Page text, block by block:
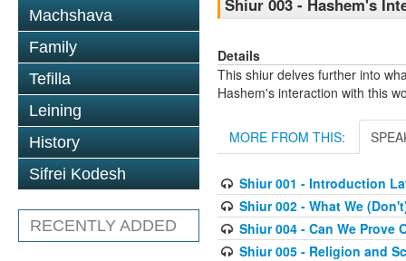
Machshava
Family
Tefilla
Leining
History
Sifrei Kodesh
RECENTLY ADDED
Shiur 003 - Hashem's
Details
This shiur delves further into
Hashem's interaction with this
MORE FROM THIS:
Shiur 001 - Introduction
Shiur 002 - What We
Shiur 004 - Can We Prove
Shiur 005 - Religion and